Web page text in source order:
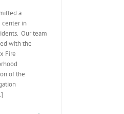
a
center in
Our team
with the
Fire
of the